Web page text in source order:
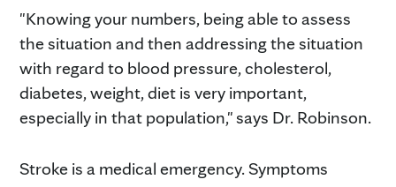
"Knowing your numbers, being able to assess
the situation and then addressing the situation
with regard to blood pressure, cholesterol,
diabetes, weight, diet is very important,
especially in that population," says Dr. Robinson.
Stroke is a medical emergency. Symptoms